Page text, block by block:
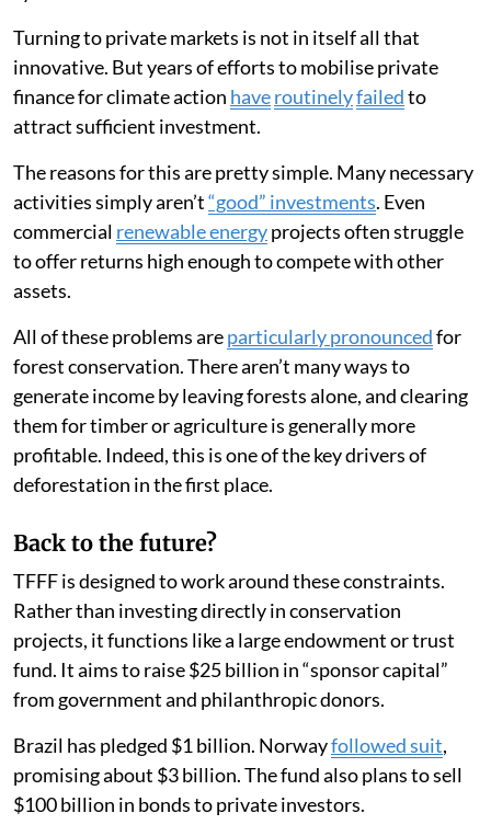
Turning to private markets is not in itself all that
innovative. But years of efforts to mobilise private
finance for climate action haveroutinelyfailedto
attract sufficient investment.
The reasons for this are pretty simple. Many necessary
activities simply aren’t“good” investments. Even
commercial renewable energyprojects often struggle
to offer returns high enough to compete with other
assets.
All of these problems areparticularly pronouncedfor
forest conservation. There aren’t many ways to
generate income by leaving forests alone, and clearing
them for timber or agriculture is generally more
profitable. Indeed, this is one of the key drivers of
deforestation in the first place.
Back to the future?
TFFF is designed to work around these constraints.
Rather than investing directly in conservation
projects, it functions like a large endowment or trust
fund. It aims to raise $25 billion in “sponsor capital”
from government and philanthropic donors.
Brazil has pledged $1 billion. Norwayfollowed suit,
promising about $3 billion. The fund also plans to sell
$100 billion in bonds to private investors.